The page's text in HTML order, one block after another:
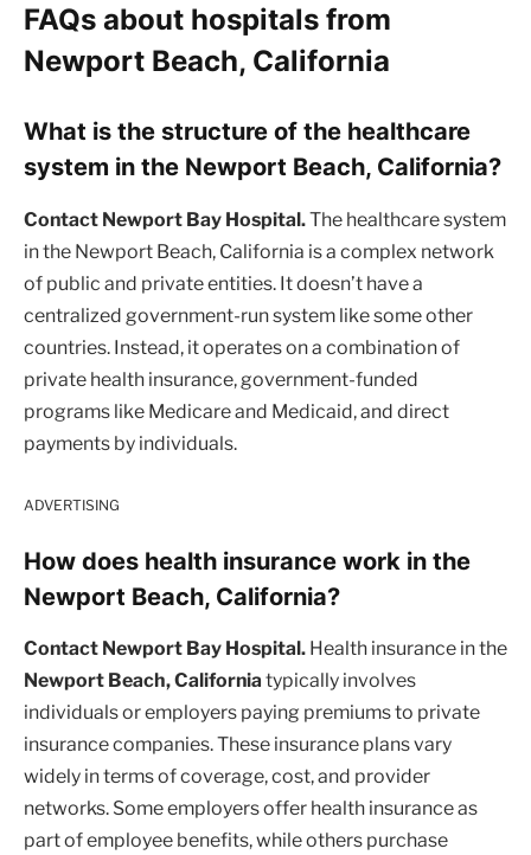
FAQs about hospitals from
Newport Beach, California
What is the structure of the healthcare
system in the Newport Beach, California?
Contact Newport Bay Hospital.The healthcare system
in the Newport Beach, California is a complex network
of public and private entities. It doesn’t have a
centralized government-run system like some other
countries. Instead, it operates on a combination of
private health insurance, government-funded
programs like Medicare and Medicaid, and direct
payments by individuals.
ADVERTISING
How does health insurance work in the
Newport Beach, California?
Contact Newport Bay Hospital. Health insurance in the
Newport Beach, California typically involves
individuals or employers paying premiums to private
insurance companies. These insurance plans vary
widely in terms of coverage, cost, and provider
networks. Some employers offer health insurance as
part of employee benefits, while others purchase